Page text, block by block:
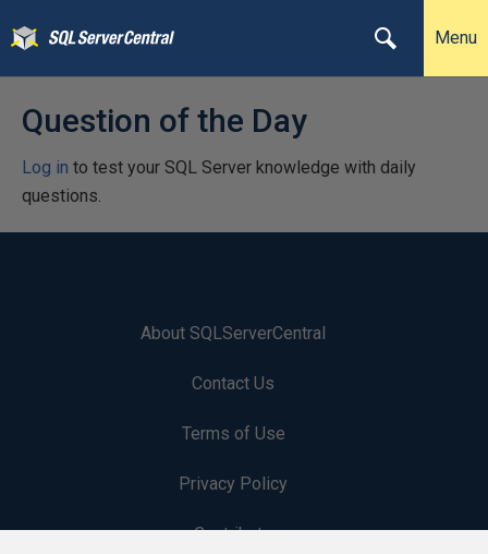
Menu
Question of the Day
Log in to test your SQL Server knowledge with daily
questions.
About SQLServerCentral
Contact Us
Terms of Use
Privacy Policy
Contribute